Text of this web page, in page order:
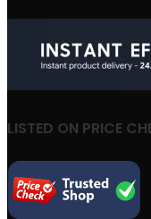
LISTED ON PRICE